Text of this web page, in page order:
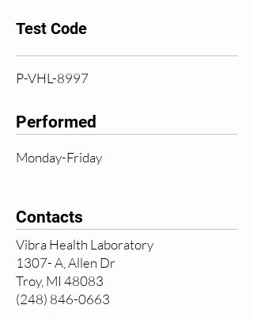
Test Code
P-VHL-8997
Performed
Monday-Friday
Contacts
Vibra Health Laboratory
1307- A, Allen Dr
Troy, MI 48083
(248) 846-0663